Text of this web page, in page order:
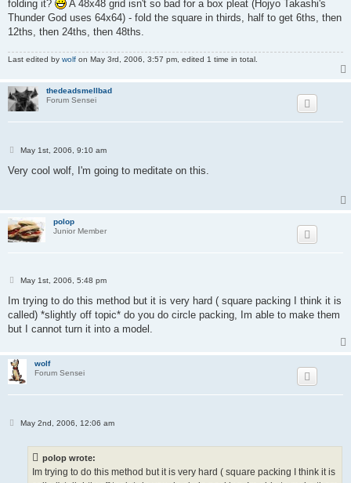
folding it?
A 48x48 grid isn't so bad for a box pleat (Hojyo Takashi's
Thunder God uses 64x64) - fold the square in thirds, half to get 6ths, then
12ths, then 24ths, then 48ths.
Last edited by wolf on May 3rd, 2006, 3:57 pm, edited 1 time in total.
thedeadsmellbad
Forum Sensei
P
s
May 1st, 2006, 9:10 am
Very cool wolf, I'm going to meditate on this.
polop
Junior Member
P
s
May 1st, 2006, 5:48 pm
Im trying to do this method but it is very hard ( square packing I think it is
called) *slightly off topic* do you do circle packing, Im able to make them
but I cannot turn it into a model.
wolf
Forum Sensei
PMay 2nd, 2006, 12:06 am
polop wrote:
Im trying to do this method but it is very hard ( square packing I think it is